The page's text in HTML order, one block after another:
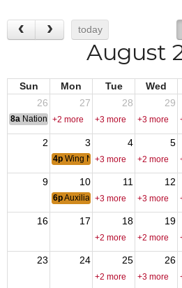
today
August
Sun Mon Tue Wed
26
27 28 29
8a National Convention
+2 more +3 more +3 more
2 3 4 5
4p Wing Nite+3 more +2 more
9 10 11 12
6pAuxiliary Meeting
+3 more +3 more
16 17 18 19
+2 more +2 more
23 24 25 26
+2 more +3 more